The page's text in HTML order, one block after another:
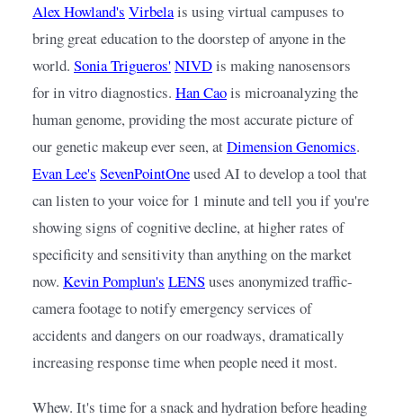
Alex Howland's Virbelais using virtual campuses to
bring great education to the doorstep of anyone in the
world. Sonia Trigueros'NIVDis making nanosensors
for in vitro diagnostics. Han Caois microanalyzing the
human genome, providing the most accurate picture of
our genetic makeup ever seen, atDimension Genomics.
Evan Lee's SevenPointOneused AI to develop a tool that
can listen to your voice for 1 minute and tell you if you're
showing signs of cognitive decline, at higher rates of
specificity and sensitivity than anything on the market
now. Kevin Pomplun's LENSuses anonymized traffic-
camera footage to notify emergency services of
accidents and dangers on our roadways, dramatically
increasing response time when people need it most.
Whew. It's time for a snack and hydration before heading